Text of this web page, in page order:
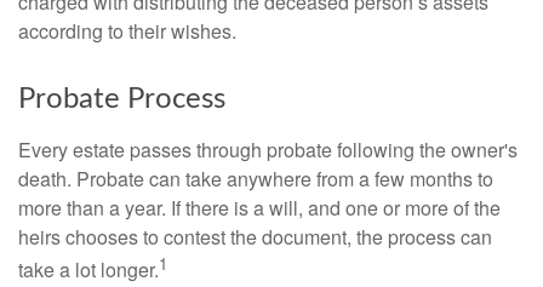
according to their wishes.
Probate Process
Every estate passes through probate following the owner's
death. Probate can take anywhere from a few months to
more than a year. If there is a will, and one or more of the
heirs chooses to contest the document, the process can
take a lot longer.1